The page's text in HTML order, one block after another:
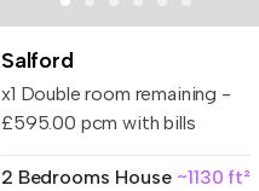
Salford
x1 Double room remaining -
£595.00 pcm with bills
2 Bedrooms House ~1130 ft²